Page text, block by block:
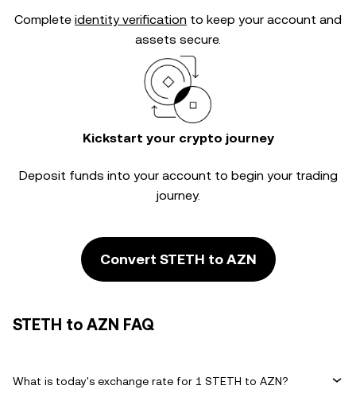
Complete identity verification to keep your account and
assets secure.
Kickstart your crypto journey
Deposit funds into your account to begin your trading
journey.
Convert STETH to AZN
STETH to AZN FAQ
What is today's exchange rate for 1 STETH to AZN?